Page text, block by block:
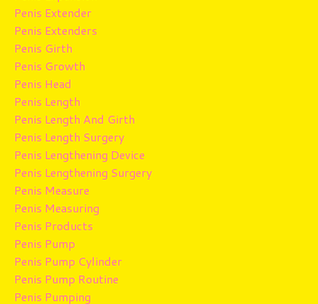
Penis Extender
Penis Extenders
Penis Girth
Penis Growth
Penis Head
Penis Length
Penis Length And Girth
Penis Length Surgery
Penis Lengthening Device
Penis Lengthening Surgery
Penis Measure
Penis Measuring
Penis Products
Penis Pump
Penis Pump Cylinder
Penis Pump Routine
Penis Pumping